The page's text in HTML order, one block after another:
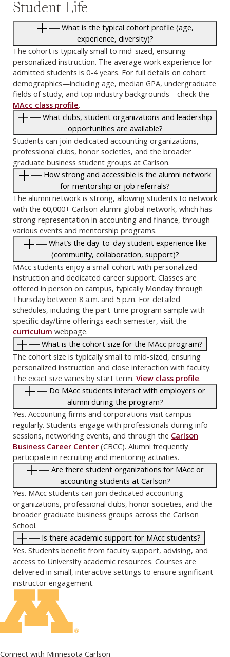
Student Life
What is the typical cohort profile (age,
experience, diversity)?
The cohort is typically small to mid-sized, ensuring
personalized instruction. The average work experience for
admitted students is 0-4 years. For full details on cohort
demographics—including age, median GPA, undergraduate
fields of study, and top industry backgrounds—check the
MAcc class profile.
opportunities are available?
Students can join dedicated accounting organizations,
professional clubs, honor societies, and the broader
graduate business student groups at Carlson.
for mentorship or job referrals?
The alumni network is strong, allowing students to network
with the 60,000+ Carlson alumni global network, which has
strong representation in accounting and finance, through
various events and mentorship programs.
What’s the day-to-day student experience like
(community, collaboration, support)?
MAcc students enjoy a small cohort with personalized
instruction and dedicated career support. Classes are
offered in person on campus, typically Monday through
Thursday between 8 a.m. and 5 p.m. For detailed
schedules, including the part-time program sample with
specific day/time offerings each semester, visit the
curriculum webpage.
What is the cohort size for the MAcc program?
The cohort size is typically small to mid-sized, ensuring
personalized instruction and close interaction with faculty.
The exact size varies by start term. View class profile.
alumni during the program?
Yes. Accounting firms and corporations visit campus
regularly. Students engage with professionals during info
sessions, networking events, and through the Carlson
Business Career Center (CBCC). Alumni frequently
participate in recruiting and mentoring activities.
Are there student organizations for MAcc or
accounting students at Carlson?
Yes. MAcc students can join dedicated accounting
organizations, professional clubs, honor societies, and the
broader graduate business groups across the Carlson
School.
Is there academic support for MAcc students?
Yes. Students benefit from faculty support, advising, and
access to University academic resources. Courses are
delivered in small, interactive settings to ensure significant
instructor engagement.
Connect with Minnesota Carlson